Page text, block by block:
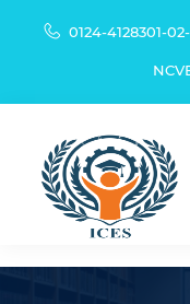
0124-4128301-